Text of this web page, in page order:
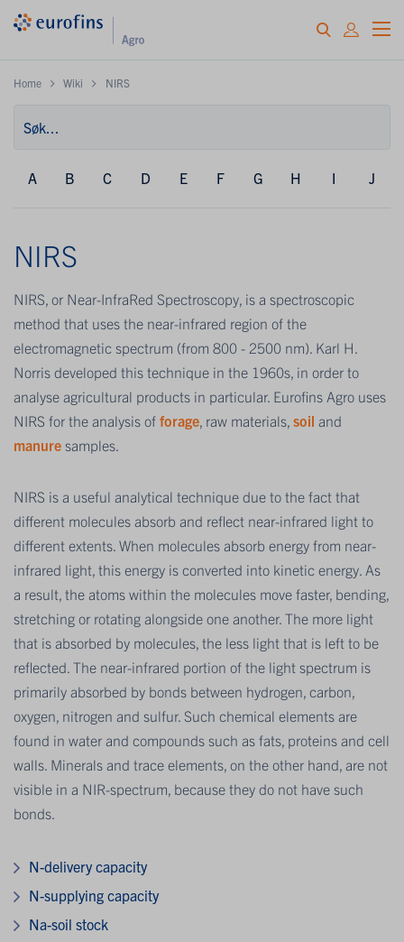
Home Wiki NIRS
A B C D E F G H I J
NIRS
NIRS, or Near-InfraRed Spectroscopy, is a spectroscopic
method that uses the near-infrared region of the
electromagnetic spectrum (from 800 - 2500 nm). Karl H.
Norris developed this technique in the 1960s, in order to
analyse agricultural products in particular. Eurofins Agro uses
NIRS for the analysis of forage , raw materials, soil and
manure samples.
NIRS is a useful analytical technique due to the fact that
different molecules absorb and reflect near-infrared light to
different extents. When molecules absorb energy from near-
infrared light, this energy is converted into kinetic energy. As
a result, the atoms within the molecules move faster, bending,
stretching or rotating alongside one another. The more light
that is absorbed by molecules, the less light that is left to be
reflected. The near-infrared portion of the light spectrum is
primarily absorbed by bonds between hydrogen, carbon,
oxygen, nitrogen and sulfur. Such chemical elements are
found in water and compounds such as fats, proteins and cell
walls. Minerals and trace elements, on the other hand, are not
visible in a NIR-spectrum, because they do not have such
bonds.
N-delivery capacity
N-supplying capacity
Na-soil stock